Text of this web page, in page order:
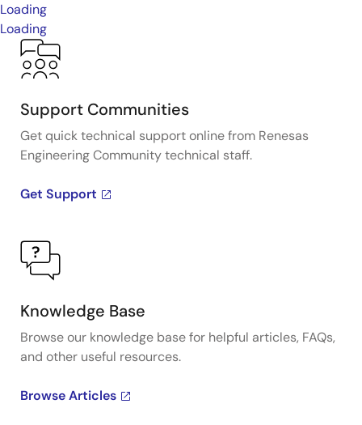
Loading
Loading
Support Communities
Get quick technical support online from Renesas
Engineering Community technical staff.
Get Support
Knowledge Base
Browse our knowledge base for helpful articles, FAQs,
and other useful resources.
Browse Articles